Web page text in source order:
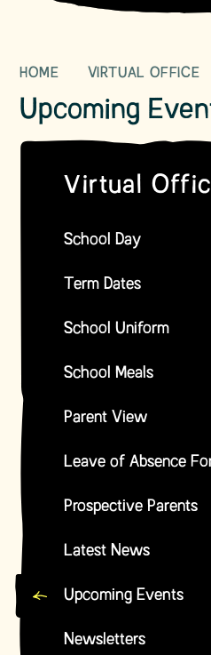
HOME VIRTUAL OFFICE
Upcoming
Virtual
School Day
Term Dates
School Uniform
School Meals
Parent View
Leave of Absence
Prospective Parents
Latest News
Upcoming Events
Newsletters